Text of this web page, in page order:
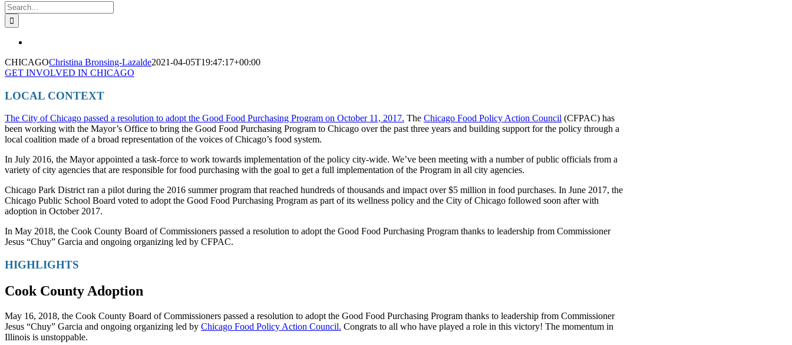
Search
for:
CHICAGOChristina Bronsing-Lazalde2021-04-05T19:47:17+00:00
GET INVOLVED IN CHICAGO
LOCAL CONTEXT
The City of Chicago passed a resolution to adopt the Good Food Purchasing Program on October 11, 2017. The Chicago Food Policy Action Council (CFPAC) has
been working with the Mayor’s Office to bring the Good Food Purchasing Program to Chicago over the past three years and building support for the policy through a
local coalition made of a broad representation of the voices of Chicago’s food system.
In July 2016, the Mayor appointed a task-force to work towards implementation of the policy city-wide. We’ve been meeting with a number of public officials from a
variety of city agencies that are responsible for food purchasing with the goal to get a full implementation of the Program in all city agencies.
Chicago Park District ran a pilot during the 2016 summer program that reached hundreds of thousands and impact over $5 million in food purchases. In June 2017, the
Chicago Public School Board voted to adopt the Good Food Purchasing Program as part of its wellness policy and the City of Chicago followed soon after with
adoption in October 2017.
In May 2018, the Cook County Board of Commissioners passed a resolution to adopt the Good Food Purchasing Program thanks to leadership from Commissioner
Jesus “Chuy” Garcia and ongoing organizing led by CFPAC.
HIGHLIGHTS
Cook County Adoption
May 16, 2018, the Cook County Board of Commissioners passed a resolution to adopt the Good Food Purchasing Program thanks to leadership from Commissioner
Jesus “Chuy” Garcia and ongoing organizing led by Chicago Food Policy Action Council. Congrats to all who have played a role in this victory! The momentum in
Illinois is unstoppable.